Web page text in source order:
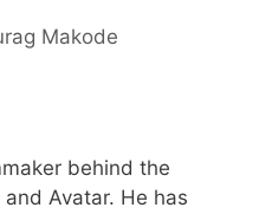
Makode
behind the
Avatar. He has